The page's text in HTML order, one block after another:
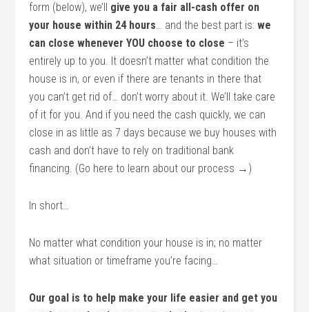
form (below), we’ll give you a fair all-cash offer on
your house within 24 hours… and the best part is:we
can close whenever YOU choose to close – it’s
entirely up to you. It doesn’t matter what condition the
house is in, or even if there are tenants in there that
you can’t get rid of… don’t worry about it. We’ll take care
of it for you. And if you need the cash quickly, we can
close in as little as 7 days because we buy houses with
cash and don’t have to rely on traditional bank
financing. (Go here to learn about our process →)
In short…
No matter what condition your house is in; no matter
what situation or timeframe you’re facing…
Our goal is to help make your life easier and get you